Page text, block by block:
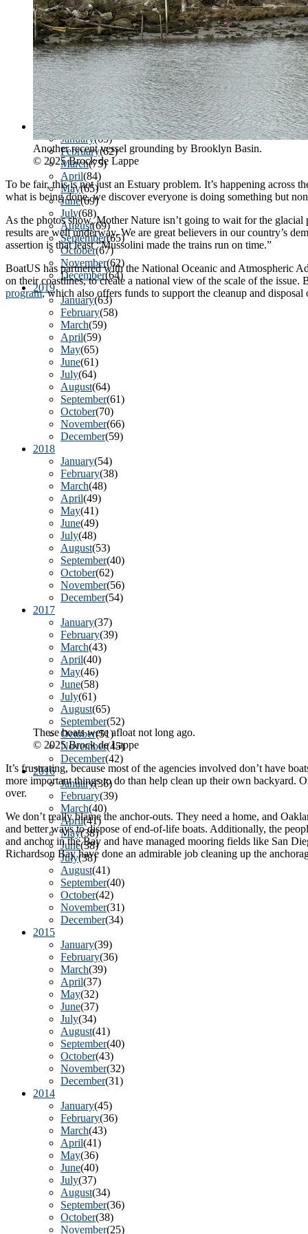
March(85)
April(77)
May(73)
June(73)
July(66)
August(74)
September(69)
October(72)
November(70)
December(67)
2020
January(65)
February(62)
March(75)
April(84)
May(65)
June(69)
July(68)
August(69)
September(65)
October(67)
November(62)
December(64)
2019
January(63)
February(58)
March(59)
April(59)
May(65)
June(61)
July(64)
August(64)
September(61)
October(70)
November(66)
December(59)
2018
January(54)
February(38)
March(48)
April(49)
May(41)
June(49)
July(48)
August(53)
September(40)
October(62)
November(56)
December(54)
2017
January(37)
February(39)
March(43)
April(40)
May(46)
June(58)
July(61)
August(65)
September(52)
October(51)
November(45)
December(42)
2016
January(36)
February(39)
March(40)
April(41)
May(38)
June(38)
July(38)
August(41)
September(40)
October(42)
November(31)
December(34)
2015
January(39)
February(36)
March(39)
April(37)
May(32)
June(37)
July(34)
August(41)
September(40)
October(43)
November(32)
December(31)
2014
January(45)
February(36)
March(43)
April(41)
May(36)
June(40)
July(37)
August(34)
September(36)
October(38)
November(25)
Another recent vessel grounding by Brooklyn Basin.
© 2025 Brock de Lappe
To be fair, this is not just an Estuary problem. It’s happening across
what is being done, we discover everyone is doing something but
As the photos show, Mother Nature isn’t going to wait for the
results are well underway. We are great believers in our country’s
assertion is that least “Mussolini made the trains run on time.”
BoatUS has partnered with the National Oceanic and Atmospheric
on their coastlines, to create a national view of the scale of the issue.
program, which also offers funds to support the cleanup and disposal
These boats were afloat not long ago.
© 2025 Brock de Lappe
It’s frustrating, because most of the agencies involved don’t have
more important things to do than help clean up their own backyard.
over.
We don’t really blame the anchor-outs. They need a home, and
and better ways to dispose of end-of-life boats. Additionally, the
and anchor in the Bay and have managed mooring fields like San
Richardson Bay have done an admirable job cleaning up the
Email
First